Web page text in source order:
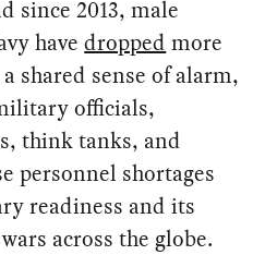
since 2013, male
havedropped more
shared sense of alarm,
officials,
think tanks, and
personnel shortages
readiness and its
across the globe.